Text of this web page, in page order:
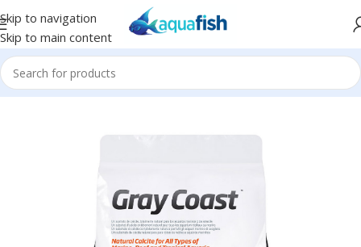
Skip to navigation
Skip to main content
Home/SEACHEM/Sand and Gravel